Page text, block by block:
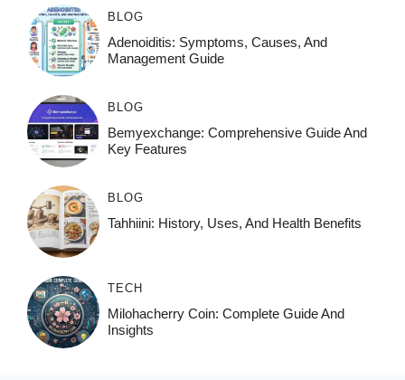
BLOG
Adenoiditis: Symptoms, Causes, And
Management Guide
BLOG
Bemyexchange: Comprehensive Guide And
Key Features
BLOG
Tahhiini: History, Uses, And Health Benefits
TECH
Milohacherry Coin: Complete Guide And
Insights